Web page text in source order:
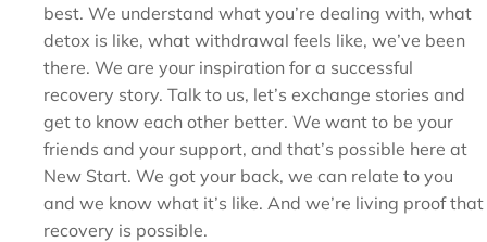
best. We understand what you’re dealing with, what
detox is like, what withdrawal feels like, we’ve been
there. We are your inspiration for a successful
recovery story. Talk to us, let’s exchange stories and
get to know each other better. We want to be your
friends and your support, and that’s possible here at
New Start. We got your back, we can relate to you
and we know what it’s like. And we’re living proof that
recovery is possible.